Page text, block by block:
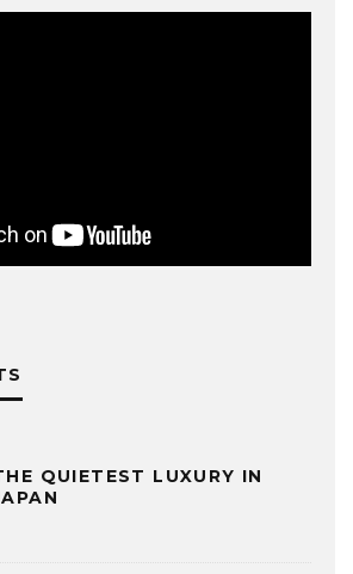
QUIETEST LUXURY IN